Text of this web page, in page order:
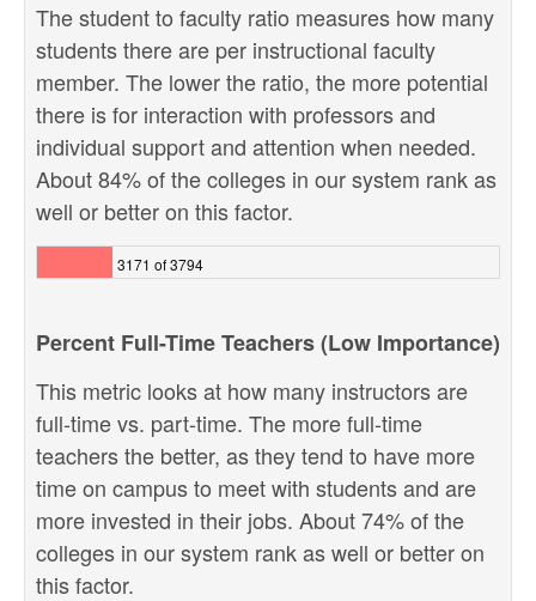
The student to faculty ratio measures how many
students there are per instructional faculty
member. The lower the ratio, the more potential
there is for interaction with professors and
individual support and attention when needed.
About 84% of the colleges in our system rank as
well or better on this factor.
3171 of 3794
Percent Full-Time Teachers (Low Importance)
This metric looks at how many instructors are
full-time vs. part-time. The more full-time
teachers the better, as they tend to have more
time on campus to meet with students and are
more invested in their jobs. About 74% of the
colleges in our system rank as well or better on
this factor.